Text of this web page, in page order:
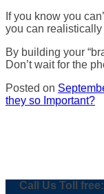
If you know you
you can
By building your
Don’t wait for the
Posted on
they so Important?
Call Us Toll free: